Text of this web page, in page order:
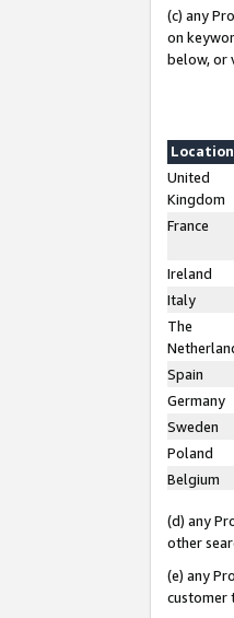
(c) any
on
below, or
Location
United
Kingdom
France
Ireland
Italy
The
Spain
Germany
Sweden
Poland
Belgium
(d) any
other
(e) any
customer